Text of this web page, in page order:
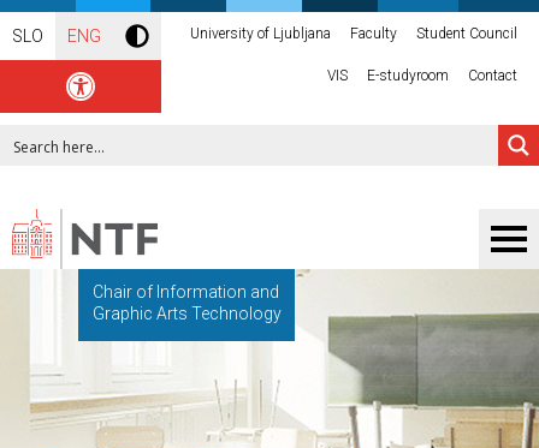
SLO ENG University of Ljubljana Faculty Student Council
VIS E-studyroom Contact
Chair of Information and
Graphic Arts Technology